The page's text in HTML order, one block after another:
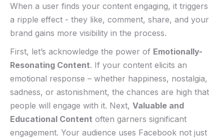
When a user finds your content engaging, it triggers
a ⁣ripple effect ⁢- they like, comment, share, and your
brand gains more visibility in ⁤the process.
First, let’s acknowledge the power of Emotionally-
Resonating Content. If your content elicits an⁢
emotional response⁢ – whether happiness, nostalgia,
sadness, or astonishment, the chances are ‌high that
people will engage with it. Next, Valuable and
Educational ‍Content often garners significant
engagement. Your audience uses Facebook not just